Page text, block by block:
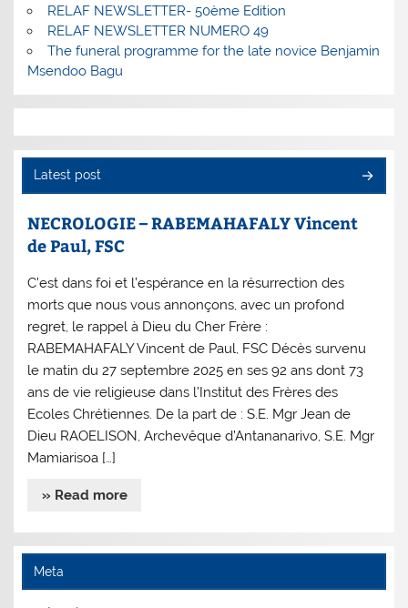
RELAF NEWSLETTER- 50ème Edition
RELAF NEWSLETTER NUMERO 49
The funeral programme for the late novice Benjamin
Msendoo Bagu
Latest post
NECROLOGIE – RABEMAHAFALY Vincent
de Paul, FSC
C’est dans foi et l’espérance en la résurrection des
morts que nous vous annonçons, avec un profond
regret, le rappel à Dieu du Cher Frère :
RABEMAHAFALY Vincent de Paul, FSC Décès survenu
le matin du 27 septembre 2025 en ses 92 ans dont 73
ans de vie religieuse dans l’Institut des Frères des
Ecoles Chrétiennes. De la part de : S.E. Mgr Jean de
Dieu RAOELISON, Archevêque d’Antananarivo, S.E. Mgr
Mamiarisoa […]
» Read more
Meta